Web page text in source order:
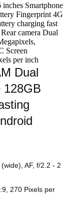
Smartphone
Fingerprint 4G
charging fast
camera Dual
Screen
per inch
Dual
128GB
AF, f/2.2 - 2
270 Pixels per